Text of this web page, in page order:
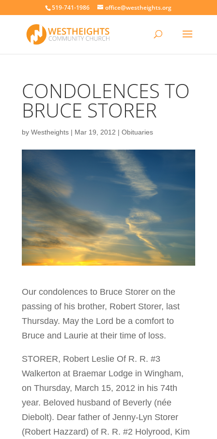
519-741-1986 office@westheights.org
CONDOLENCES TO
BRUCE STORER
by Westheights| Mar 19, 2012 | Obituaries
Our condolences to Bruce Storer on the
passing of his brother, Robert Storer, last
Thursday. May the Lord be a comfort to
Bruce and Laurie at their time of loss.
STORER, Robert Leslie Of R. R. #3
Walkerton at Braemar Lodge in Wingham,
on Thursday, March 15, 2012 in his 74th
year. Beloved husband of Beverly (née
Diebolt). Dear father of Jenny-Lyn Storer
(Robert Hazzard) of R. R. #2 Holyrood, Kim